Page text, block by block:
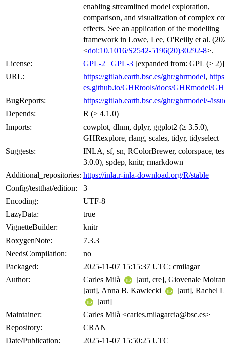
enabling streamlined model exploration,
comparison, and visualization of complex
effects. See an application of the modelling
framework in Lowe, Lee, O'Reilly et al.
<doi:10.1016/S2542-5196(20)30292-8>.
License:
GPL-2 | GPL-3 [expanded from: GPL (≥ 2)]
URL:
https://gitlab.earth.bsc.es/ghr/ghrmodel,
es.github.io/GHRtools/docs/GHRmodel/
BugReports:
https://gitlab.earth.bsc.es/ghr/ghrmodel/-/
Depends:
R (≥ 4.1.0)
Imports:
cowplot, dlnm, dplyr, ggplot2 (≥ 3.5.0),
GHRexplore, rlang, scales, tidyr, tidyselect
Suggests:
INLA, sf, sn, RColorBrewer, colorspace,
3.0.0), spdep, knitr, rmarkdown
Additional_repositories: https://inla.r-inla-download.org/R/stable
Config/testthat/edition:
3
Encoding:
UTF-8
LazyData:
true
VignetteBuilder:
knitr
RoxygenNote:
7.3.3
NeedsCompilation:
no
Packaged:
2025-11-07 15:15:37 UTC; cmilagar
Author:
Carles Milà
[aut, cre], Giovenale
[aut], Anna B. Kawiecki
[aut], Rachel
[aut]
Maintainer:
Carles Milà <carles.milagarcia@bsc.es>
Repository:
CRAN
Date/Publication:
2025-11-07 15:50:25 UTC